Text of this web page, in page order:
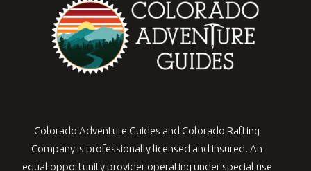
Colorado Adventure Guides and Colorado Rafting
Company is professionally licensed and insured. An
equal opportunity provider operating under special use